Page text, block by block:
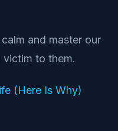
and master our
victim to them.
(Here Is Why)